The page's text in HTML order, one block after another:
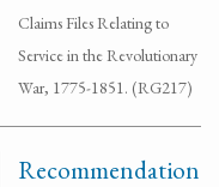
Claims Files Relating to
Service in the Revolutionary
War, 1775-1851. (RG217)
Recommendation